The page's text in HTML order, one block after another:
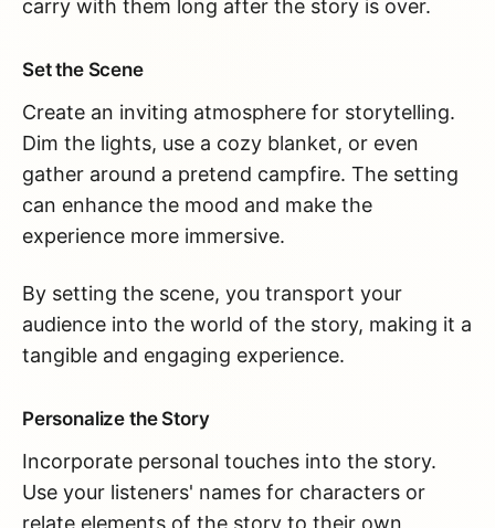
carry with them long after the story is over.
Set the Scene
Create an inviting atmosphere for storytelling.
Dim the lights, use a cozy blanket, or even
gather around a pretend campfire. The setting
can enhance the mood and make the
experience more immersive.
By setting the scene, you transport your
audience into the world of the story, making it a
tangible and engaging experience.
Personalize the Story
Incorporate personal touches into the story.
Use your listeners' names for characters or
relate elements of the story to their own